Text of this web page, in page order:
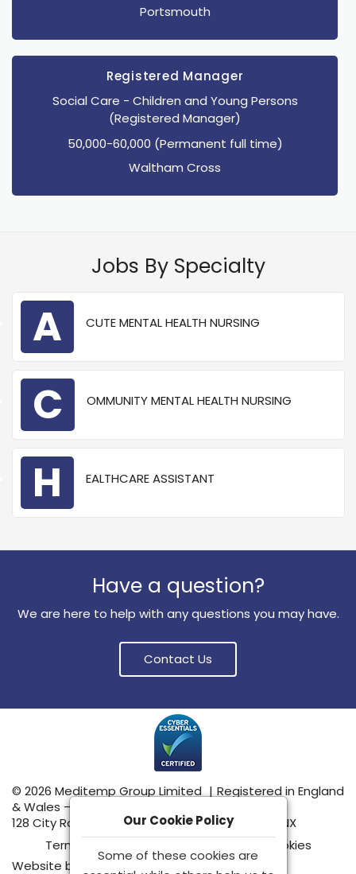
Portsmouth
Registered Manager
Social Care - Children and Young Persons
(Registered Manager)
50,000-60,000 (Permanent full time)
Waltham Cross
Jobs By Specialty
A CUTE MENTAL HEALTH NURSING
C OMMUNITY MENTAL HEALTH NURSING
H EALTHCARE ASSISTANT
Have a question?
We are here to help with any questions you may have.
Contact Us
© 2026 Meditemp Group Limited | Registered in England
& Wales – No: 15555489
128 City Road, London, United Kingdom, EC1V 2NX
Terms & Conditions
Cookies
Website by
Our Cookie Policy
Some of these cookies are